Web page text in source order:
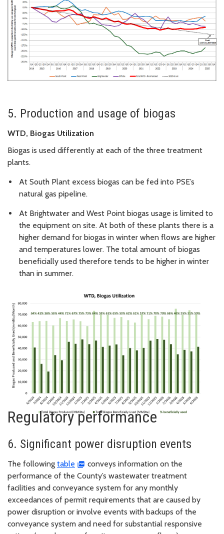
5. Production and usage of biogas
WTD, Biogas Utilization
Biogas is used differently at each of the three treatment
plants.
At South Plant excess biogas can be fed into PSE’s
natural gas pipeline.
At Brightwater and West Point biogas usage is limited to
the equipment on site. At both of these plants there is a
higher demand for biogas in winter when flows are higher
and temperatures lower. The total amount of biogas
beneficially used therefore tends to be higher in winter
than in summer.
Regulatory performance
6. Significant power disruption events
The following table
conveys information on the
performance of the County’s wastewater treatment
facilities and conveyance system for any monthly
exceedances of permit requirements that are caused by
power disruption or involve events with backups of the
conveyance system and need for substantial responsive